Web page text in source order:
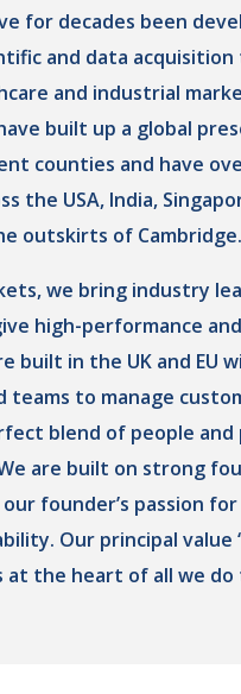
for decades been
and data
and industrial
built up a global
counties and have
the USA, India,
outskirts of Cambridge.
we bring industry
high-performance
built in the UK and EU
teams to manage
blend of people and
are built on strong
founder’s passion
Our principal value
at the heart of all we do